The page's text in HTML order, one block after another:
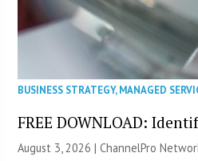
BUSINESS STRATEGY,MANAGED
FREE DOWNLOAD:
August 3, 2026 |ChannelPro